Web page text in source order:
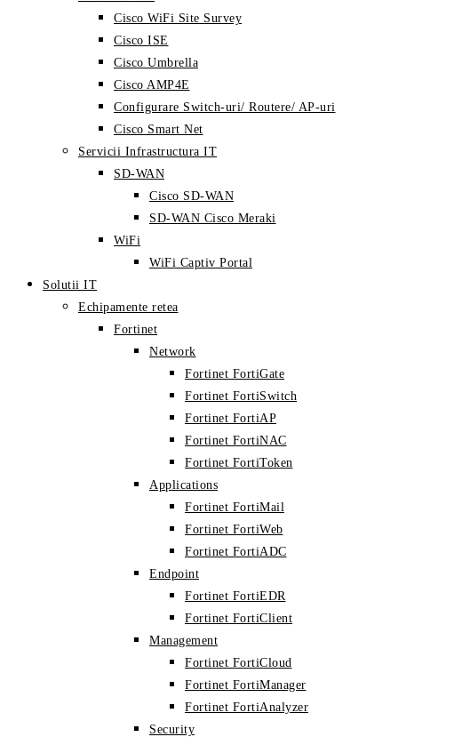
Cisco WiFi Site Survey
Cisco ISE
Cisco Umbrella
Cisco AMP4E
Configurare Switch-uri/ Routere/ AP-uri
Cisco Smart Net
Servicii Infrastructura IT
SD-WAN
Cisco SD-WAN
SD-WAN Cisco Meraki
WiFi
WiFi Captiv Portal
Solutii IT
Echipamente retea
Fortinet
Network
Fortinet FortiGate
Fortinet FortiSwitch
Fortinet FortiAP
Fortinet FortiNAC
Fortinet FortiToken
Applications
Fortinet FortiMail
Fortinet FortiWeb
Fortinet FortiADC
Endpoint
Fortinet FortiEDR
Fortinet FortiClient
Management
Fortinet FortiCloud
Fortinet FortiManager
Fortinet FortiAnalyzer
Security